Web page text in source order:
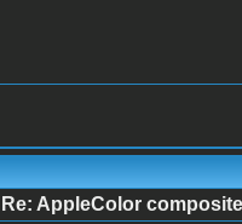
Re: AppleColor